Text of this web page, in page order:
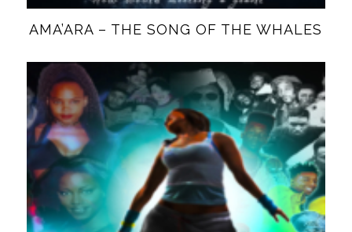
AMA’ARA – THE SONG OF THE WHALES